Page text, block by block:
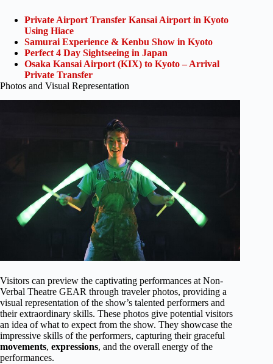
Private Airport Transfer Kansai Airport in Kyoto
Using Hiace
Samurai Experience & Kenbu Show in Kyoto
Perfect 4 Day Sightseeing in Japan
Osaka Kansai Airport (KIX) to Kyoto – Arrival
Private Transfer
Photos and Visual Representation
Visitors can preview the captivating performances at Non-
Verbal Theatre GEAR through traveler photos, providing a
visual representation of the show’s talented performers and
their extraordinary skills. These photos give potential visitors
an idea of what to expect from the show. They showcase the
impressive skills of the performers, capturing their graceful
movements, expressions, and the overall energy of the
performances.